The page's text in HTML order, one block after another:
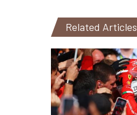
Related Articles